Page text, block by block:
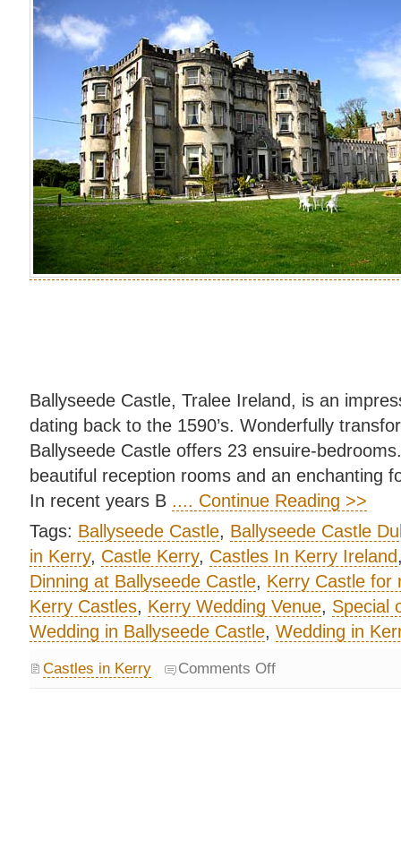
Ballyseede Castle, Tralee Ireland, is an
dating back to the 1590’s. Wonderfully
Ballyseede Castle offers 23 ensuire-
beautiful reception rooms and an enchanting
In recent years B .... Continue Reading >>
Tags: Ballyseede Castle, Ballyseede Castle
in Kerry, Castle Kerry, Castles In Kerry Ireland
Dinning at Ballyseede Castle, Kerry Castle for
Kerry Castles, Kerry Wedding Venue, Special
Wedding in Ballyseede Castle, Wedding in
Castles in Kerry Comments Off